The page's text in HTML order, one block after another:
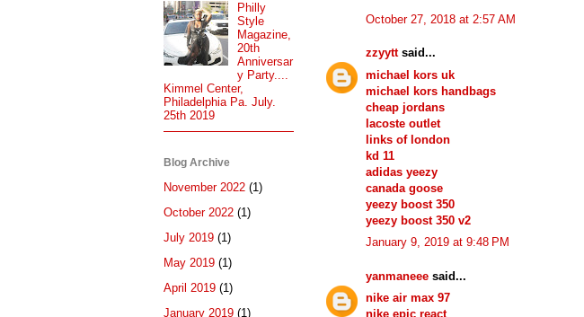
October 27, 2018 at 2:57 AM
zzyyttsaid...
michael kors uk
michael kors handbags
cheap jordans
lacoste outlet
links of london
kd 11
adidas yeezy
canada goose
yeezy boost 350
yeezy boost 350 v2
January 9, 2019 at 9:48 PM
yanmaneee said...
nike air max 97
nike epic react
Philly
Style
Magazine,
20th
Anniversar
y Party....
Kimmel Center,
Philadelphia Pa. July.
25th 2019
Blog Archive
November 2022 (1)
October 2022 (1)
July 2019 (1)
May 2019 (1)
April 2019 (1)
January 2019 (1)